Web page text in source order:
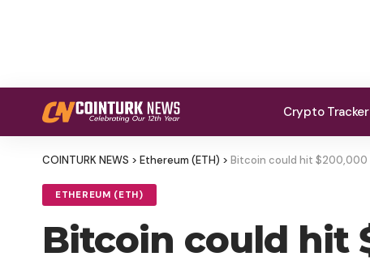
Crypto
COINTURK NEWS > Ethereum (ETH) > Bitcoin could hit $200,000
ETHEREUM (ETH)
Bitcoin could hit